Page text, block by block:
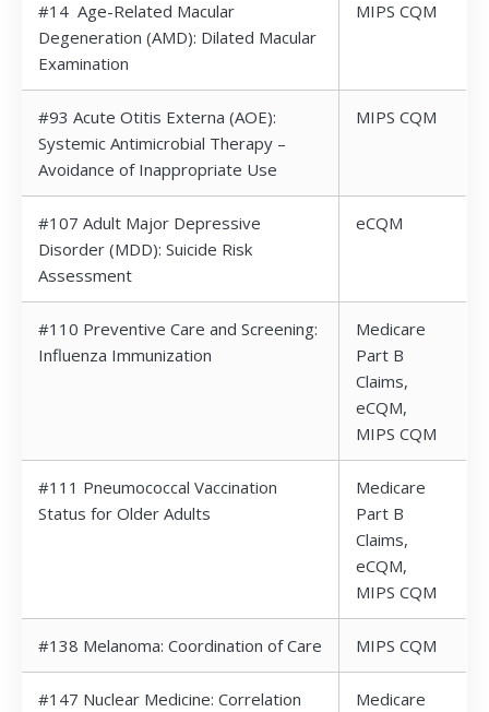
#14 Age-Related Macular
Degeneration (AMD): Dilated Macular
Examination
MIPS CQM
#93 Acute Otitis Externa (AOE):
Systemic Antimicrobial Therapy –
Avoidance of Inappropriate Use
MIPS CQM
#107 Adult Major Depressive
Disorder (MDD): Suicide Risk
Assessment
eCQM
#110 Preventive Care and Screening:
Influenza Immunization
Medicare
Part B
Claims,
eCQM,
MIPS CQM
#111 Pneumococcal Vaccination
Status for Older Adults
Medicare
Part B
Claims,
eCQM,
MIPS CQM
#138 Melanoma: Coordination of Care MIPS CQM
#147 Nuclear Medicine: Correlation
Medicare